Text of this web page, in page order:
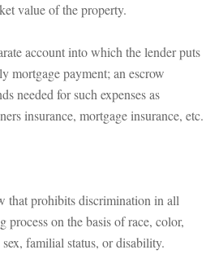
value of the property.
account into which the lender puts
mortgage payment; an escrow
needed for such expenses as
insurance, mortgage insurance, etc.
that prohibits discrimination in all
on the basis of race, color,
familial status, or disability.